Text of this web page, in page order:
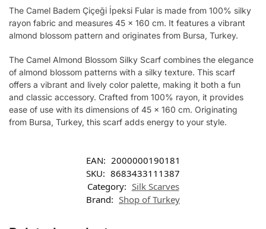
The Camel Badem Çiçeği İpeksi Fular is made from 100% silky
rayon fabric and measures 45 x 160 cm. It features a vibrant
almond blossom pattern and originates from Bursa, Turkey.
The Camel Almond Blossom Silky Scarf combines the elegance
of almond blossom patterns with a silky texture. This scarf
offers a vibrant and lively color palette, making it both a fun
and classic accessory. Crafted from 100% rayon, it provides
ease of use with its dimensions of 45 x 160 cm. Originating
from Bursa, Turkey, this scarf adds energy to your style.
EAN: 2000000190181
SKU: 8683433111387
Category: Silk Scarves
Brand: Shop of Turkey